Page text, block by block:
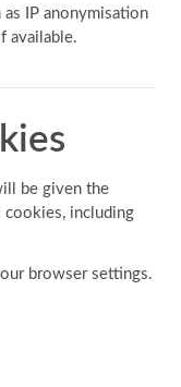
IP anonymisation
available.
be given the
including
browser settings.